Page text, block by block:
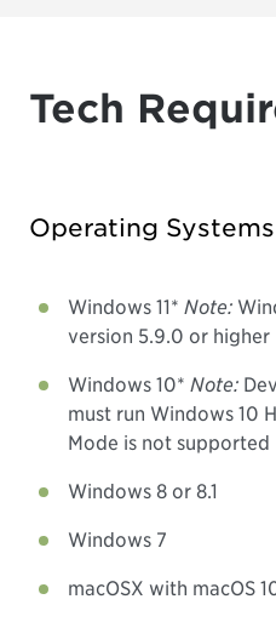
Tech
Operating Systems
Windows 11* Note:
version 5.9.0 or higher
Windows 10* Note:
must run Windows 10
Mode is not supported
Windows 8 or 8.1
Windows 7
macOSX with macOS